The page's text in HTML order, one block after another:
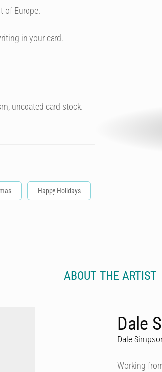
of Europe.
in your card.
uncoated card stock.
Happy Holidays
ABOUT THE ARTIST
Dale
Dale
Working